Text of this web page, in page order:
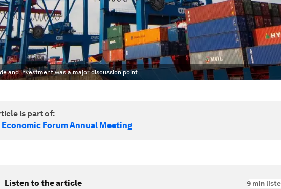
and investment was a major discussion point.
is part of:
Forum Annual Meeting
Listen to the article 9 min